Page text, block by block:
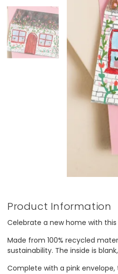
Books & Stationery
Gadgets & Games
Product Information
Celebrate a new home with
Made from 100% recycled
sustainability. The inside is
Complete with a pink